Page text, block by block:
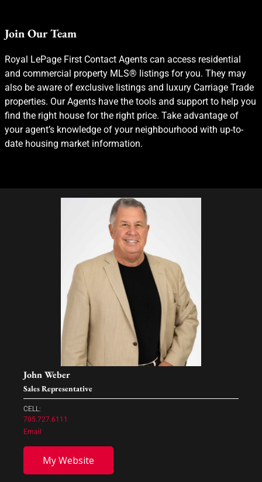
Join Our Team
Royal LePage First Contact Agents can access residential
and commercial property MLS® listings for you. They may
also be aware of exclusive listings and luxury Carriage Trade
properties. Our Agents have the tools and support to help you
find the right house for the right price. Take advantage of
your agent’s knowledge of your neighbourhood with up-to-
date housing market information.
John Weber
Sales Representative
CELL:
705.727.6111
Email
My Website